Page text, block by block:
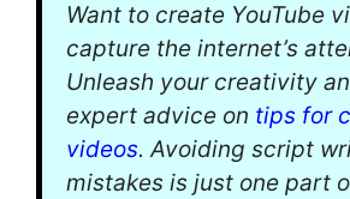
Want to create YouTube
capture the internet’s
Unleash your creativity
expert advice on tips for
videos. Avoiding script
mistakes is just one part